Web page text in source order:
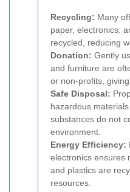
Recycling: Many
paper, electronics,
recycled, reducing
Donation: Gently
and furniture are
or non-profits,
Safe Disposal:
hazardous
substances do not
environment.
Energy Efficiency:
electronics ensures
and plastics are
resources.